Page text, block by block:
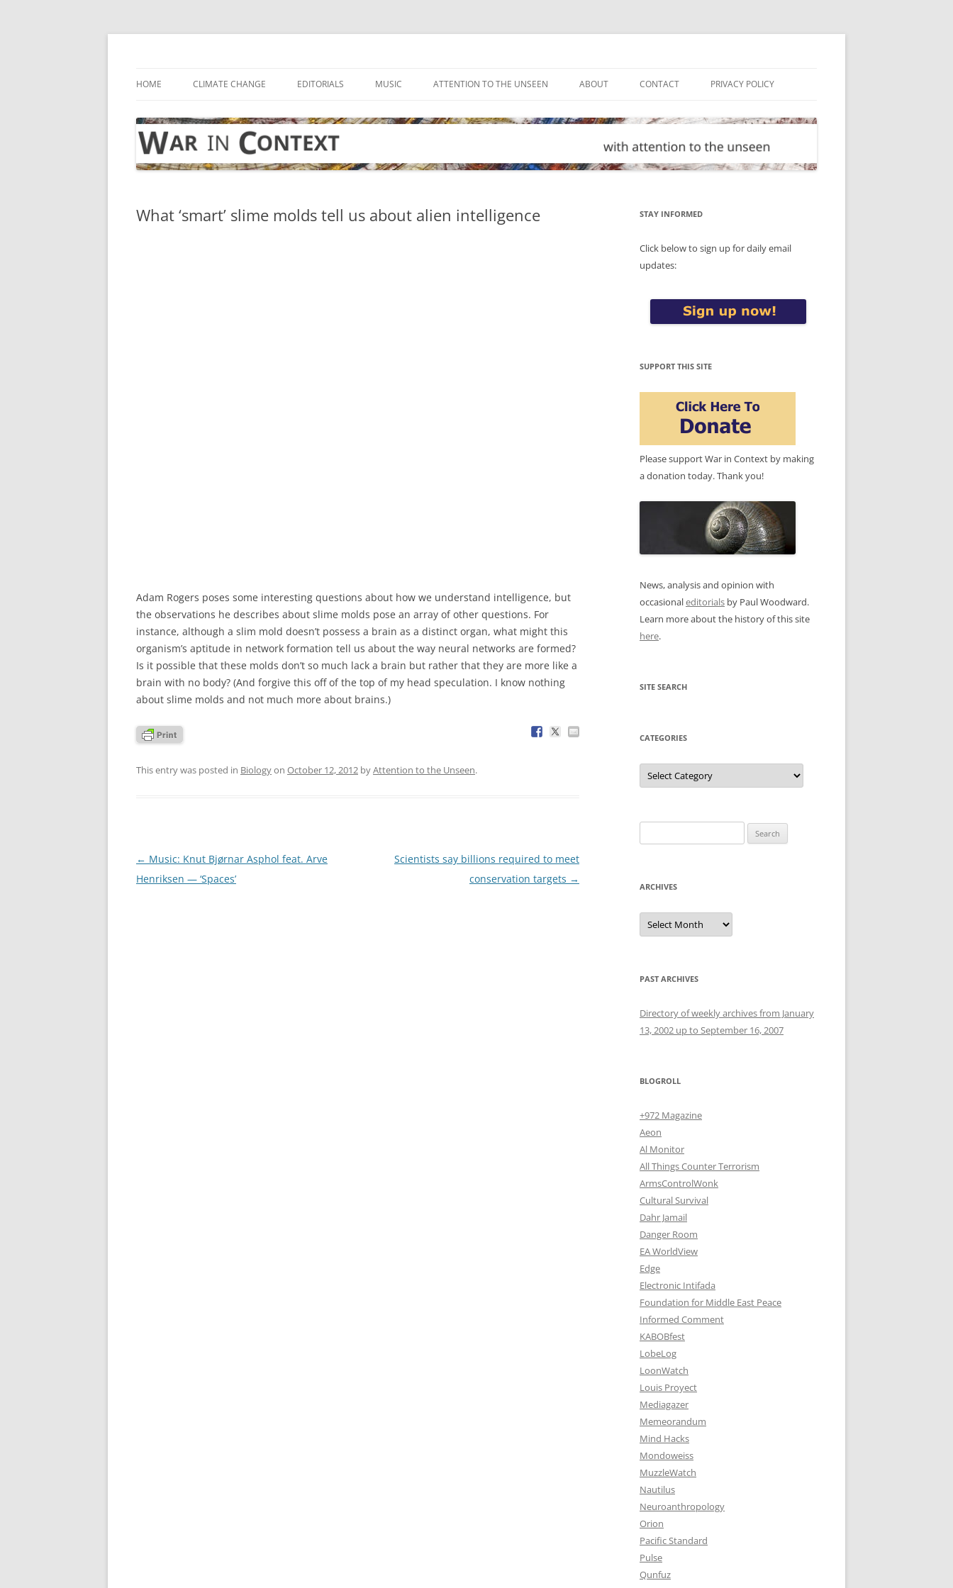
Skip
HOME CLIMATE CHANGE EDITORIALS MUSIC ATTENTION TO THE UNSEEN ABOUT CONTACT PRIVACY POLICY
What ‘smart’ slime molds tell us about alien intelligence
Adam Rogers poses some interesting questions about how we understand intelligence, but
the observations he describes about slime molds pose an array of other questions. For
instance, although a slim mold doesn’t possess a brain as a distinct organ, what might this
organism’s aptitude in network formation tell us about the way neural networks are formed?
Is it possible that these molds don’t so much lack a brain but rather that they are more like a
brain with no body? (And forgive this off of the top of my head speculation. I know nothing
about slime molds and not much more about brains.)
This entry was posted in Biologyon October 12, 2012 byAttention to the Unseen.
Post
navigation
← Music: Knut Bjørnar Asphol feat. Arve
Henriksen — ‘Spaces’
Scientists say billions required to meet
conservation targets →
STAY INFORMED
Click below to sign up for daily email
updates:
SUPPORT THIS SITE
Please support War in Context by making
a donation today. Thank you!
News, analysis and opinion with
occasionaleditorials by Paul Woodward.
Learn more about the history of this site
here.
SITE SEARCH
CATEGORIES
Categories
for:
ARCHIVES
Archives
PAST ARCHIVES
Directory of weekly archives from January
13, 2002 up to September 16, 2007
BLOGROLL
+972 Magazine
Aeon
Al Monitor
All Things Counter Terrorism
ArmsControlWonk
Cultural Survival
Dahr Jamail
Danger Room
EA WorldView
Edge
Electronic Intifada
Foundation for Middle East Peace
Informed Comment
KABOBfest
LobeLog
LoonWatch
Louis Proyect
Mediagazer
Memeorandum
Mind Hacks
Mondoweiss
MuzzleWatch
Nautilus
Neuroanthropology
Orion
Pacific Standard
Pulse
Qunfuz